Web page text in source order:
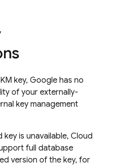
key, Google has no
of your externally-
key management
is unavailable, Cloud
full database
version of the key, for